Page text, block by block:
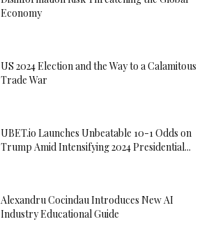
Economy
US 2024 Election and the Way to a Calamitous
Trade War
UBET.io Launches Unbeatable 10-1 Odds on
Trump Amid Intensifying 2024 Presidential...
Alexandru Cocindau Introduces New AI
Industry Educational Guide